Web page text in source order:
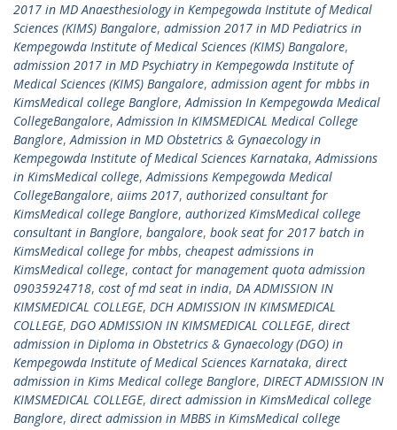
2017 in MD Anaesthesiology in Kempegowda Institute of Medical
Sciences (KIMS) Bangalore, admission 2017 in MD Pediatrics in
Kempegowda Institute of Medical Sciences (KIMS) Bangalore,
admission 2017 in MD Psychiatry in Kempegowda Institute of
Medical Sciences (KIMS) Bangalore, admission agent for mbbs in
KimsMedical college Banglore,Admission In Kempegowda Medical
CollegeBangalore,Admission In KIMSMEDICAL Medical College
Banglore,Admission in MD Obstetrics & Gynaecology in
Kempegowda Institute of Medical Sciences Karnataka,Admissions
in KimsMedical college,Admissions Kempegowda Medical
CollegeBangalore, aiims 2017, authorized consultant for
KimsMedical college Banglore, authorized KimsMedical college
consultant in Banglore, bangalore, book seat for 2017 batch in
KimsMedical college for mbbs, cheapest admissions in
KimsMedical college, contact for management quota admission
09035924718, cost of md seat in india, DA ADMISSION IN
KIMSMEDICAL COLLEGE, DCH ADMISSION IN KIMSMEDICAL
COLLEGE, DGO ADMISSION IN KIMSMEDICAL COLLEGE, direct
admission in Diploma in Obstetrics & Gynaecology (DGO) in
Kempegowda Institute of Medical Sciences Karnataka, direct
admission in Kims Medical college Banglore, DIRECT ADMISSION IN
KIMSMEDICAL COLLEGE, direct admission in KimsMedical college
Banglore, direct admission in MBBS in KimsMedical college